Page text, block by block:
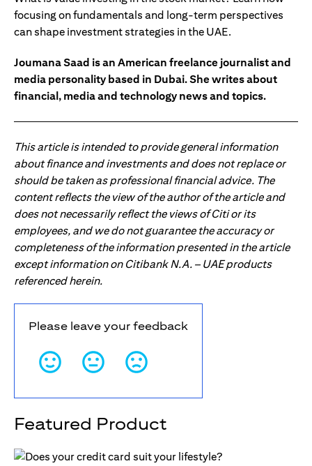
focusing on fundamentals and long-term perspectives
can shape investment strategies in the UAE.
Joumana Saad is an American freelance journalist and
media personality based in Dubai. She writes about
financial, media and technology news and topics.
This article is intended to provide general information
about finance and investments and does not replace or
should be taken as professional financial advice. The
content reflects the view of the author of the article and
does not necessarily reflect the views of Citi or its
employees, and we do not guarantee the accuracy or
completeness of the information presented in the article
except information on Citibank N.A. – UAE products
referenced herein.
Please leave your feedback
Featured Product